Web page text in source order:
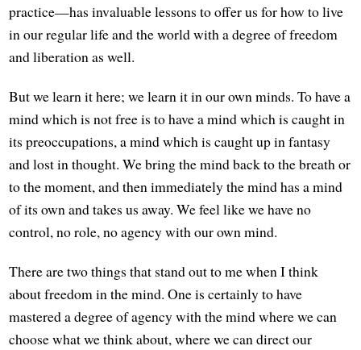
practice—has invaluable lessons to offer us for how to live
in our regular life and the world with a degree of freedom
and liberation as well.
But we learn it here; we learn it in our own minds. To have a
mind which is not free is to have a mind which is caught in
its preoccupations, a mind which is caught up in fantasy
and lost in thought. We bring the mind back to the breath or
to the moment, and then immediately the mind has a mind
of its own and takes us away. We feel like we have no
control, no role, no agency with our own mind.
There are two things that stand out to me when I think
about freedom in the mind. One is certainly to have
mastered a degree of agency with the mind where we can
choose what we think about, where we can direct our